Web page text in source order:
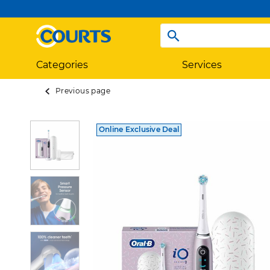
Categories Services
Previous page
Online Exclusive Deal